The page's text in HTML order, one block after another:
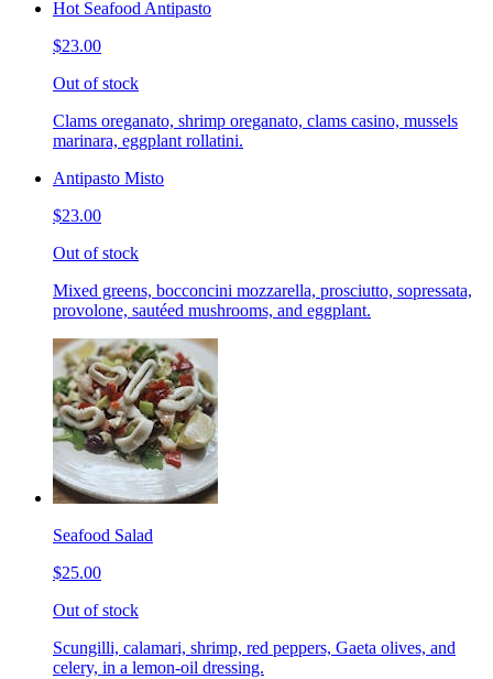
Hot Seafood Antipasto
$23.00
Out of stock
Clams oreganato, shrimp oreganato, clams casino, mussels
marinara, eggplant rollatini.
Antipasto Misto
$23.00
Out of stock
Mixed greens, bocconcini mozzarella, prosciutto, sopressata,
provolone, sautéed mushrooms, and eggplant.
Seafood Salad
$25.00
Out of stock
Scungilli, calamari, shrimp, red peppers, Gaeta olives, and
celery, in a lemon-oil dressing.